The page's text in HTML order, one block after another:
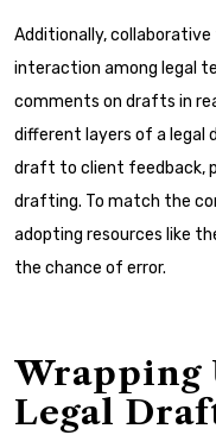
Additionally,
interaction among legal
comments on drafts in
different layers of a legal
draft to client feedback,
drafting. To match the
adopting resources like
the chance of error.
Wrapping
Legal